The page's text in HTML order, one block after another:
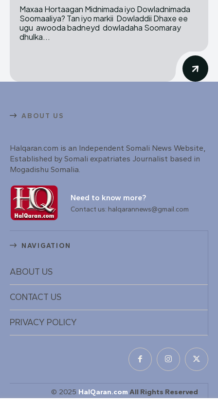
Maxaa Hortaagan Midnimada iyo Dowladnimada
Soomaaliya? Tan iyo markii Dowladdii Dhaxe ee
ugu awooda badneyd dowladaha Soomaray
dhulka...
ABOUT US
Halqaran.com is an Independent Somali News Website,
Established by Somali expatriates Journalist based in
Mogadishu Somalia.
Need to know more?
Contact us: halqarannews@gmail.com
NAVIGATION
ABOUT US
CONTACT US
PRIVACY POLICY
© 2025 HalQaran.com All Rights Reserved